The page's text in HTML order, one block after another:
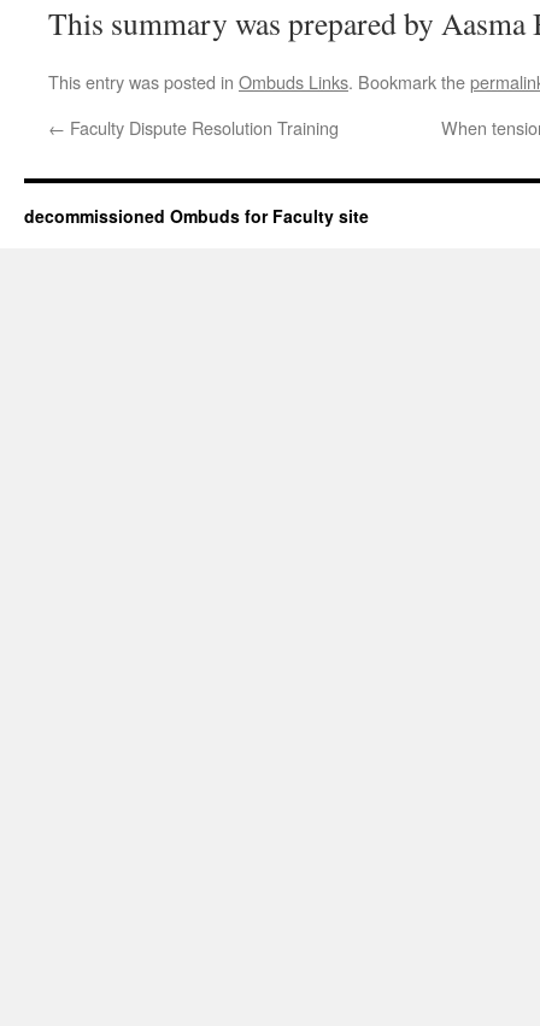
This summary was prepared by Aasma
This entry was posted in Ombuds Links. Bookmark the
← Faculty Dispute Resolution Training When
decommissioned Ombuds for Faculty site